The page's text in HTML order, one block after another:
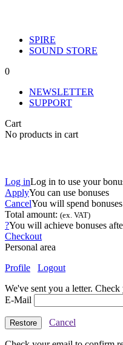
SPIRE
SOUND STORE
0
NEWSLETTER
SUPPORT
Cart
No products in cart
Log inLog in to use your
ApplyYou can use bonuses
CancelYou will spend bonuses
Total amount: (ex. VAT)
?You will achieve bonuses
Checkout
Personal area
Profile
Logout
We've sent you a letter.
E-Mail
Cancel